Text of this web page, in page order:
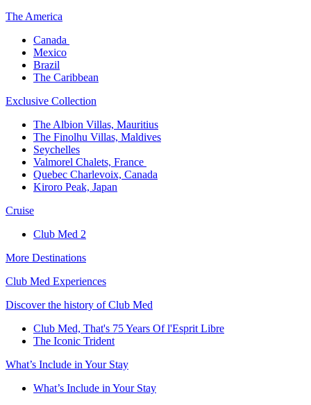
The America​
Canada ​
Mexico​
Brazil​
The Caribbean​
Exclusive Collection​
The Albion Villas, Mauritius​
The Finolhu Villas, Maldives​
Seychelles​
Valmorel Chalets, France ​
Quebec Charlevoix, Canada​
Kiroro Peak, Japan
Cruise​
Club Med 2
More Destinations
Club Med Experiences
Discover the history of Club Med
Club Med, That's 75 Years Of l'Esprit Libre
The Iconic Trident
What’s Include in Your Stay
What’s Include in Your Stay